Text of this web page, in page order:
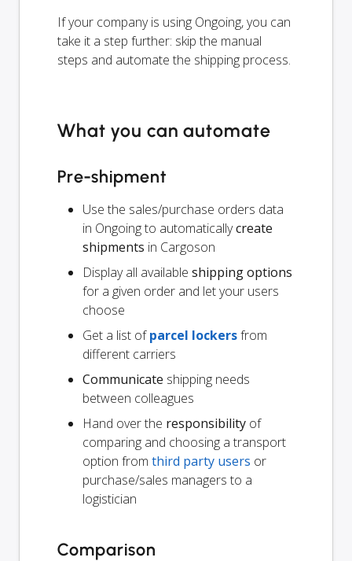
If your company is using Ongoing, you can
take it a step further: skip the manual
steps and automate the shipping process.
What you can automate
Pre-shipment
Use the sales/purchase orders data
in Ongoing to automaticallycreate
shipments in Cargoson
Display all available shipping options
for a given order and let your users
choose
Get a list ofparcel lockersfrom
different carriers
Communicate shipping needs
between colleagues
Hand over the responsibility of
comparing and choosing a transport
option from third party users or
purchase/sales managers to a
logistician
Comparison